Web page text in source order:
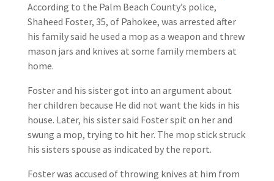
According to the Palm Beach County’s police,
Shaheed Foster, 35, of Pahokee, was arrested after
his family said he used a mop as a weapon and threw
mason jars and knives at some family members at
home.
Foster and his sister got into an argument about
her children because He did not want the kids in his
house. Later, his sister said Foster spit on her and
swung a mop, trying to hit her. The mop stick struck
his sisters spouse as indicated by the report.
Foster was accused of throwing knives at him from